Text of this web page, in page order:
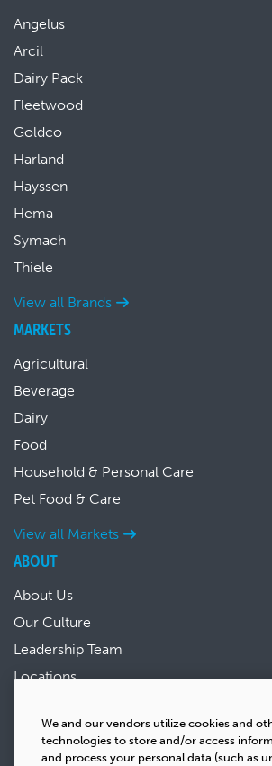
Angelus
Arcil
Dairy Pack
Fleetwood
Goldco
Harland
Hayssen
Hema
Symach
Thiele
View all Brands
MARKETS
Agricultural
Beverage
Dairy
Food
Household & Personal Care
Pet Food & Care
View all Markets
ABOUT
About Us
Our Culture
Leadership Team
Locations
Sustainability
Success Stories
We and our vendors utilize cookies and
technologies to store and/or access
and process your personal data (such as